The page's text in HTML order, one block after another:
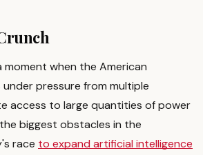
moment when the American
pressure from multiple
access to large quantities of power
biggest obstacles in the
race to expand artificial intelligence